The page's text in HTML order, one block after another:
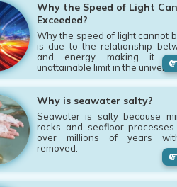
Why the Speed of Light
Exceeded?
Why the speed of light cannot
is due to the relationship
and energy, making it a
unattainable limit in the universe.
Why is seawater salty?
Seawater is salty because
rocks and seafloor processes
over millions of years
removed.